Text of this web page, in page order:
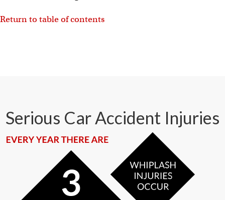
Return to table of contents
Serious Car Accident Injuries